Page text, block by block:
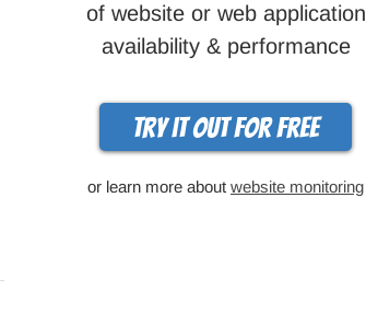
of website or web application
availability & performance
Try it out for free
or learn more about website monitoring